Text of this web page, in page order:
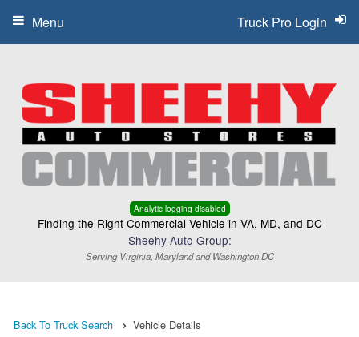
Analytic logging disabled
Finding the Right Commercial Vehicle in VA, MD, and DC
Sheehy Auto Group:
Serving Virginia, Maryland and Washington DC
Truck Pro Login
Menu
Back To Truck Search Vehicle Details